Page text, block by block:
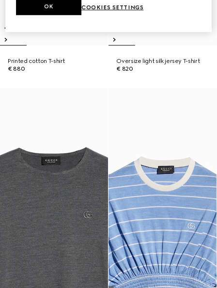
Printed cotton T-shirt
€ 880
Oversize light silk jersey T-shirt
€ 820
COOKIES SETTINGS
OK